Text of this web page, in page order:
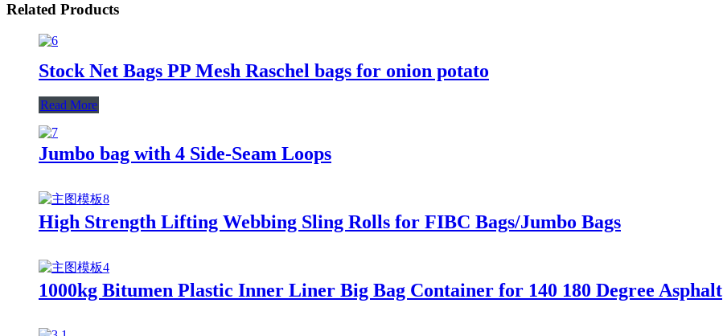
Related Products
Stock Net Bags PP Mesh Raschel bags for onion potato
Read More
Jumbo bag with 4 Side-Seam Loops
High Strength Lifting Webbing Sling Rolls for FIBC Bags/Jumbo Bags
1000kg Bitumen Plastic Inner Liner Big Bag Container for 140 180 Degree Asphalt